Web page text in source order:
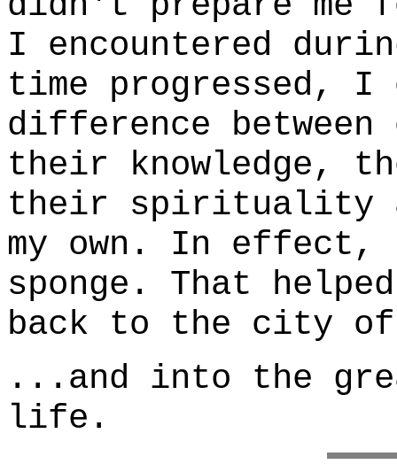
I encountered
time progressed, I
difference
their knowledge,
their spirituality
my own. In effect,
sponge. That
back to the city
...and into the
life.